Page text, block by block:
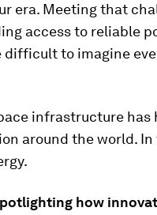
era. Meeting that
access to reliable
difficult to imagine
infrastructure has
around the world.
how